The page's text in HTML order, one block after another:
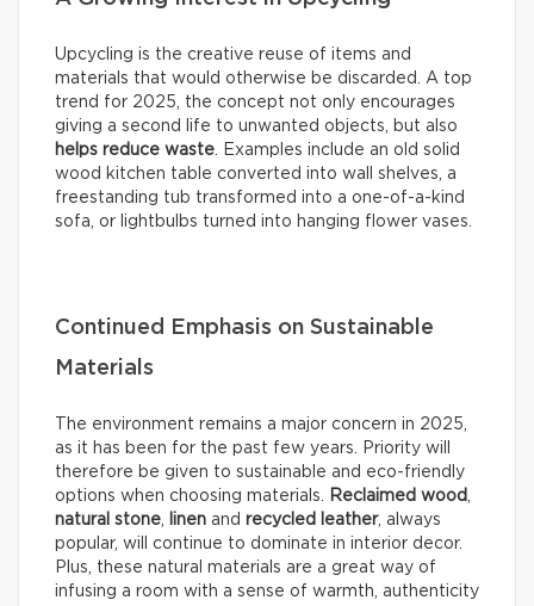
Upcycling is the creative reuse of items and
materials that would otherwise be discarded. A top
trend for 2025, the concept not only encourages
giving a second life to unwanted objects, but also
helps reduce waste. Examples include an old solid
wood kitchen table converted into wall shelves, a
freestanding tub transformed into a one-of-a-kind
sofa, or lightbulbs turned into hanging flower vases.
Continued Emphasis on Sustainable
Materials
The environment remains a major concern in 2025,
as it has been for the past few years. Priority will
therefore be given to sustainable and eco-friendly
options when choosing materials. Reclaimed wood,
natural stone, linen and recycled leather, always
popular, will continue to dominate in interior decor.
Plus, these natural materials are a great way of
infusing a room with a sense of warmth, authenticity